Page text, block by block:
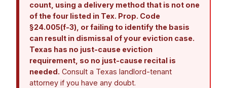
count, using a delivery method that is not one
of the four listed in Tex. Prop. Code
§24.005(f-3), or failing to identify the basis
can result in dismissal of your eviction case.
Texas has no just-cause eviction
requirement, so no just-cause recital is
needed. Consult a Texas landlord-tenant
attorney if you have any doubt.